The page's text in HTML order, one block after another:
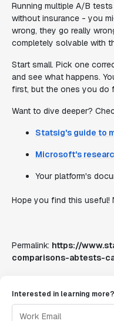
Running multiple A/B
without insurance - you
wrong, they go really
completely solvable with
Start small. Pick one
and see what happens.
first, but the ones you do
Want to dive deeper?
Statsig's guide to
Microsoft's
Your platform's
Hope you find this useful!
Permalink: https://
comparisons-abtests-
Interested in learning